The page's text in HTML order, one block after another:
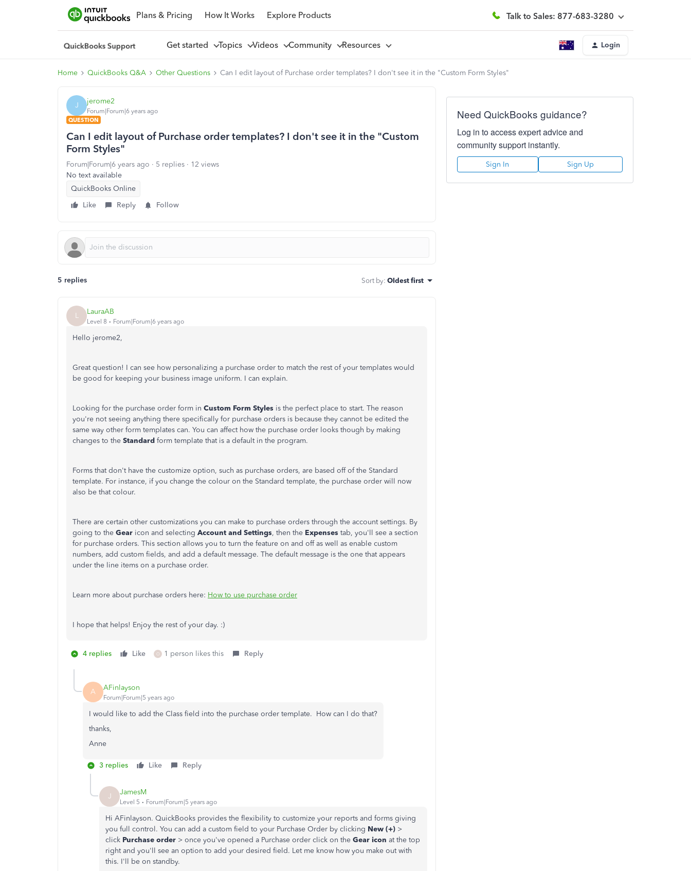
Plans & Pricing How It Works Explore Products Talk to Sales: 877-683-3280
Get started Topics Videos Community Resources Login
Home QuickBooks Q&A Other Questions Can I edit layout of Purchase order templates? I don't see it in the "Custom Form Styles"
J jerome2
Forum|Forum|6 years ago
QUESTION
Can I edit layout of Purchase order templates? I don't see it in the "Custom
Form Styles"
Forum|Forum|6 years ago 5 replies
12 views
No text available
QuickBooks Online
Like
Reply Follow
5 replies Sort by: Oldest first
L LauraAB
Level 8 Forum|Forum|6 years ago
Hello jerome2,
Great question! I can see how personalizing a purchase order to match the rest of your templates would
be good for keeping your business image uniform. I can explain.
Looking for the purchase order form in Custom Form Styles is the perfect place to start. The reason
you're not seeing anything there specifically for purchase orders is because they cannot be edited the
same way other form templates can. You can affect how the purchase order looks though by making
changes to the Standard form template that is a default in the program.
Forms that don't have the customize option, such as purchase orders, are based off of the Standard
template. For instance, if you change the colour on the Standard template, the purchase order will now
also be that colour.
There are certain other customizations you can make to purchase orders through the account settings. By
going to the Gear icon and selecting Account and Settings, then the Expenses tab, you'll see a section
for purchase orders. This section allows you to turn the feature on and off as well as enable custom
numbers, add custom fields, and add a default message. The default message is the one that appears
under the line items on a purchase order.
Learn more about purchase orders here: How to use purchase order
I hope that helps! Enjoy the rest of your day. :)
4 replies Like O 1 person likes this Reply
A AFinlayson
Forum|Forum|5 years ago
I would like to add the Class field into the purchase order template. How can I do that?
thanks,
Anne
3 replies Like Reply
J JamesM
Level 5 Forum|Forum|5 years ago
Hi AFinlayson. QuickBooks provides the flexibility to customize your reports and forms giving
you full control. You can add a custom field to your Purchase Order by clicking New (+) >
click Purchase order > once you've opened a Purchase order click on the Gear icon at the top
right and you'll see an option to add your desired field. Let me know how you make out with
this. I'll be on standby.
Need QuickBooks guidance?
Log in to access expert advice and
community support instantly.
Sign In Sign Up